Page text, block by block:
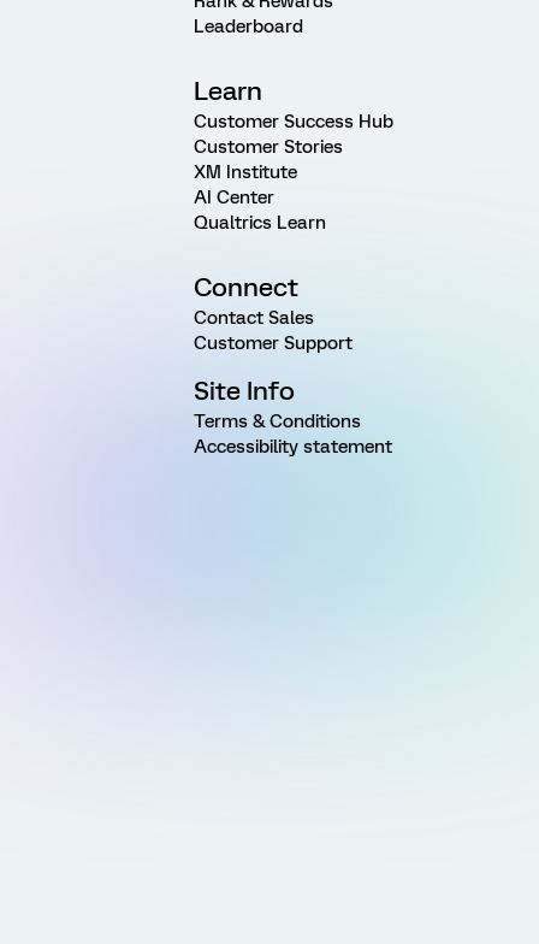
Leaderboard
Learn
Customer Success Hub
Customer Stories
XM Institute
AI Center
Qualtrics Learn
Connect
Contact Sales
Customer Support
Site Info
Terms & Conditions
Accessibility statement